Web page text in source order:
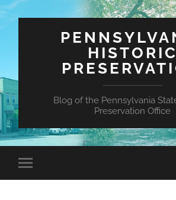
HISTORIC
Blog of the Pennsylvania
Preservation Office
Toggle
mobile